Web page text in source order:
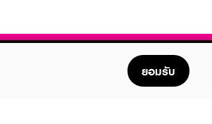
ยอมรับ